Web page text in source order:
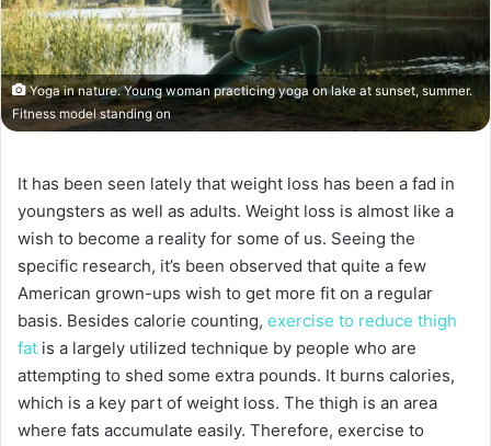
Yoga in nature. Young woman practicing yoga on lake at sunset, summer.
Fitness model standing on
It has been seen lately that weight loss has been a fad in
youngsters as well as adults. Weight loss is almost like a
wish to become a reality for some of us. Seeing the
specific research, it’s been observed that quite a few
American grown-ups wish to get more fit on a regular
basis. Besides calorie counting, exercise to reduce thigh
fat is a largely utilized technique by people who are
attempting to shed some extra pounds. It burns calories,
which is a key part of weight loss. The thigh is an area
where fats accumulate easily. Therefore, exercise to